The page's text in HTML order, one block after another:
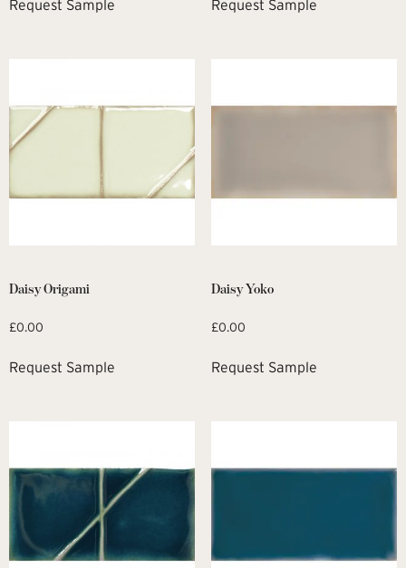
Request Sample Request Sample
Daisy Origami
£0.00
Request Sample
Daisy Yoko
£0.00
Request Sample